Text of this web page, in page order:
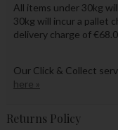
All items under 30kg
30kg will incur a pallet
delivery charge of
Our Click & Collect
here »
Returns Policy